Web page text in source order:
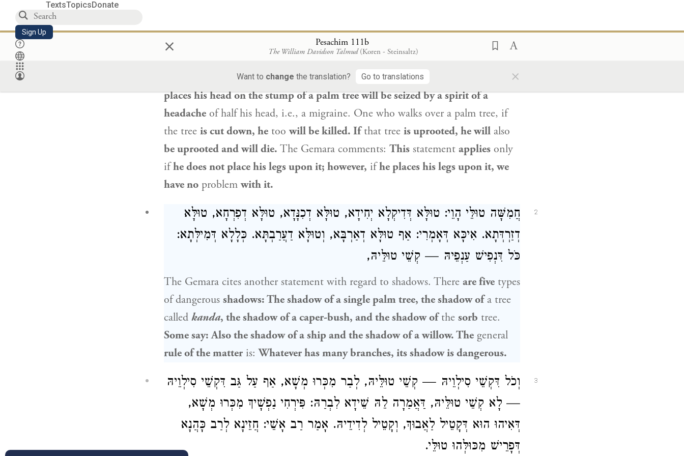
TextsTopicsDonate
Sign Up × Pesachim 111b
The William Davidson Talmud (Koren - Steinsaltz)
Want to change the translation? Go to translations ×
מַנַּח כַּרְעֵיהּ עִילָּוֵיהּ, אֲבָל מַנַּח כַּרְעֵיהּ — עִילָּוֵיהּ לֵית לַן בַּהּ.
the stump of a palm tree will be seized by a spirit of sickness, and one who
places his head on the stump of a palm tree will be seized by a spirit of a
headache of half his head, i.e., a migraine. One who walks over a palm tree, if
the tree is cut down, he toowill be killed. Ifthat tree is uprooted, he will also
be uprooted and will die. The Gemara comments: This statement applies only
ifhe does not place his legs upon it; however, ifhe places his legs upon it, we
have no problemwith it.
2
חֲמִשָּׁה טוּלֵּי הָוֵי: טוּלָּא דְּדִיקְלָא יְחִידָא, טוּלָּא דְכִנָּדָא, טוּלָּא דְפִרְחָא, טוּלָּא
דְזַרְדְּתָא. אִיכָּא דְּאָמְרִי: אַף טוּלָּא דְאַרְבָּא, וְטוּלָּא דַעֲרַבְתָּא. כְּלָלָא דְּמִילְּתָא:
כֹּל דִּנְפִישׁ עַנְפֵיהּ — קְשֵׁי טוּלֵּיהּ,
The Gemara cites another statement with regard to shadows. There are five types
of dangerous shadows: The shadow of a single palm tree, the shadow ofa tree
called kanda, the shadow of a caper-bush, and the shadow ofthe sorb tree.
Some say: Also the shadow of a ship and the shadow of a willow. The general
rule of the matter is:Whatever has many branches, its shadow is dangerous.
3
וְכֹל דִּקְשֵׁי סִילְוֵיהּ — קְשֵׁי טוּלֵּיהּ, לְבַר מִכְּרוּ מְשָׁא, אַף עַל גַּב דִּקְשֵׁי סִילְוֵיהּ
— לָא קְשֵׁי טוּלֵּיהּ, דַּאֲמַרָה לֵהּ שֵׁידָא לִבְרַהּ: פִּירְחִי נַפְשָׁיךְ מִכְּרוּ מְשָׁא,
דְּאִיהוּ הוּא דְּקָטֵיל לַאֲבוּךְ, וְקָטֵיל לְדִידֵיהּ. אָמַר רַב אָשֵׁי: חֲזֵינָא לְרַב כָּהֲנָא
דְּפָרֵישׁ מִכּוּלְּהוּ טוּלֵּי.